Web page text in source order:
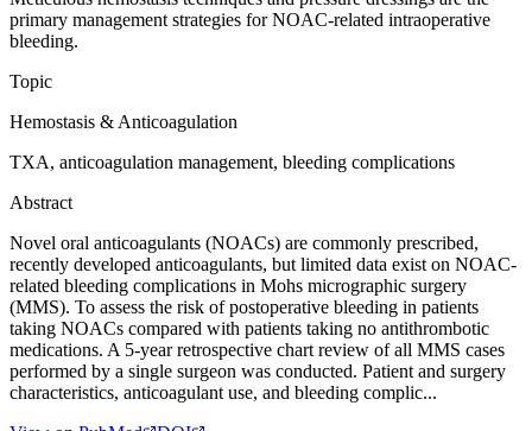
primary management strategies for NOAC-related intraoperative
bleeding.
Topic
Hemostasis & Anticoagulation
TXA, anticoagulation management, bleeding complications
Abstract
Novel oral anticoagulants (NOACs) are commonly prescribed,
recently developed anticoagulants, but limited data exist on NOAC-
related bleeding complications in Mohs micrographic surgery
(MMS). To assess the risk of postoperative bleeding in patients
taking NOACs compared with patients taking no antithrombotic
medications. A 5-year retrospective chart review of all MMS cases
performed by a single surgeon was conducted. Patient and surgery
characteristics, anticoagulant use, and bleeding complic...